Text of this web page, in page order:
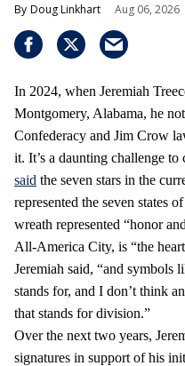
Doug Linkhart Aug 06, 2026
In 2024, when Jeremiah
Montgomery, Alabama, he
Confederacy and Jim Crow
it. It’s a daunting challenge to
said the seven stars in the
represented the seven states
wreath represented “honor
All-America City, is “the
Jeremiah said, “and symbols
stands for, and I don’t think
that stands for division.”
Over the next two years,
signatures in support of his